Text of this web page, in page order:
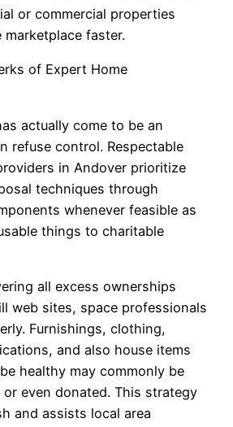
or commercial properties
faster.
of Expert Home
actually come to be an
refuse control. Respectable
in Andover prioritize
techniques through
whenever feasible as
things to charitable
all excess ownerships
web sites, space professionals
Furnishings, clothing,
and also house items
healthy may commonly be
even donated. This strategy
and assists local area